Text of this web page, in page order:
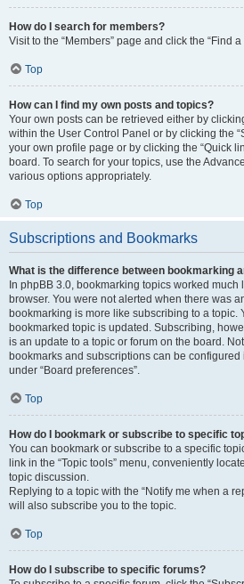
How do I search for members?
Visit to the “Members” page and click the “Find
Top
How can I find my own posts and topics?
Your own posts can be retrieved either by
within the User Control Panel or by clicking the
your own profile page or by clicking the “Quick
board. To search for your topics, use the
various options appropriately.
Top
Subscriptions and Bookmarks
What is the difference between bookmarking
In phpBB 3.0, bookmarking topics worked
browser. You were not alerted when there was
bookmarking is more like subscribing to a topic.
bookmarked topic is updated. Subscribing,
is an update to a topic or forum on the board.
bookmarks and subscriptions can be
under “Board preferences”.
Top
How do I bookmark or subscribe to specific
You can bookmark or subscribe to a specific
link in the “Topic tools” menu, conveniently
topic discussion.
Replying to a topic with the “Notify me when a
will also subscribe you to the topic.
Top
How do I subscribe to specific forums?